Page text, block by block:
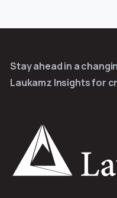
Stay ahead in a
Laukamz Insights for